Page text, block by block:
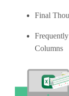
Final
Columns